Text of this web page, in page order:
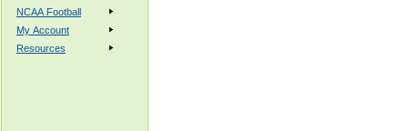
NCAA Football
My Account
Resources